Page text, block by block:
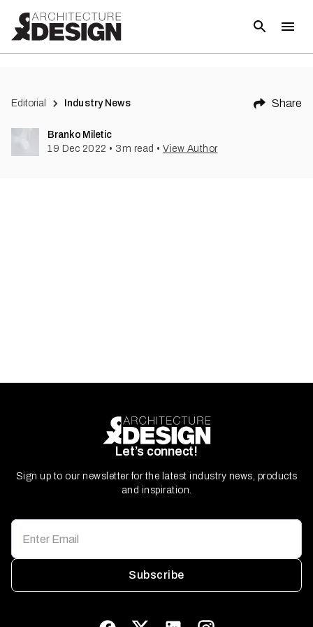
Editorial Industry News Share
Branko Miletic
19 Dec 2022 • 3 m read • View Author
Let’s connect!
Sign up to our newsletter for the latest industry news, products
and inspiration.
Subscribe